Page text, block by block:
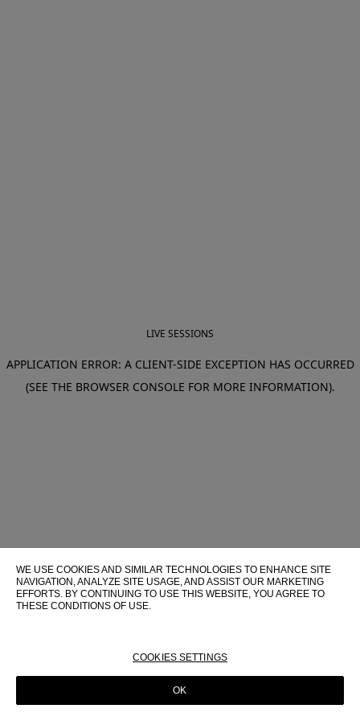
LIVE SESSIONS
APPLICATION ERROR: A CLIENT-SIDE EXCEPTION HAS OCCURRED
(SEE THE BROWSER CONSOLE FOR MORE INFORMATION).
WE USE COOKIES AND SIMILAR TECHNOLOGIES TO ENHANCE SITE
NAVIGATION, ANALYZE SITE USAGE, AND ASSIST OUR MARKETING
EFFORTS. BY CONTINUING TO USE THIS WEBSITE, YOU AGREE TO
THESE CONDITIONS OF USE.
COOKIES SETTINGS
OK